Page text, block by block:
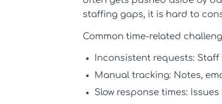
staffing gaps, it is hard to
Common time-related
Inconsistent requests: Staff
Manual tracking: Notes,
Slow response times: